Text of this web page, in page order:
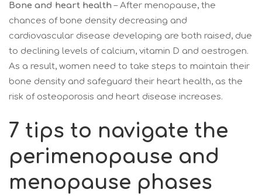
Bone and heart health – After menopause, the
chances of bone density decreasing and
cardiovascular disease developing are both raised, due
to declining levels of calcium, vitamin D and oestrogen.
As a result, women need to take steps to maintain their
bone density and safeguard their heart health, as the
risk of osteoporosis and heart disease increases.
7 tips to navigate the
perimenopause and
menopause phases